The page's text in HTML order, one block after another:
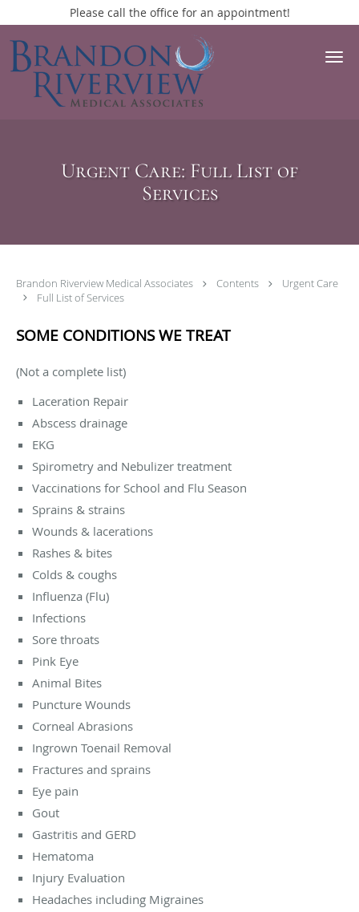
Please call the office for an appointment!
Skip to main content
Urgent Care: Full List of
Services
Brandon Riverview Medical Associates Contents
Urgent Care
Full List of Services
SOME CONDITIONS WE TREAT
(Not a complete list)
Laceration Repair
Abscess drainage
EKG
Spirometry and Nebulizer treatment
Vaccinations for School and Flu Season
Sprains & strains
Wounds & lacerations
Rashes & bites
Colds & coughs
Influenza (Flu)
Infections
Sore throats
Pink Eye
Animal Bites
Puncture Wounds
Corneal Abrasions
Ingrown Toenail Removal
Fractures and sprains
Eye pain
Gout
Gastritis and GERD
Hematoma
Injury Evaluation
Headaches including Migraines